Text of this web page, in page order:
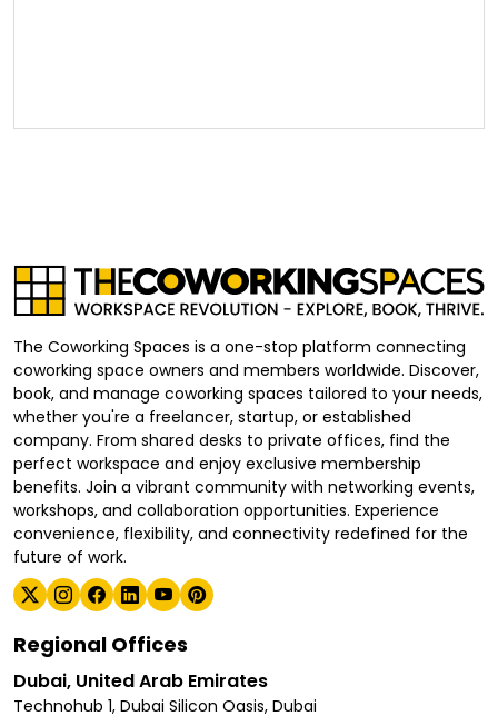
The Coworking Spaces is a one-stop platform connecting
coworking space owners and members worldwide. Discover,
book, and manage coworking spaces tailored to your needs,
whether you're a freelancer, startup, or established
company. From shared desks to private offices, find the
perfect workspace and enjoy exclusive membership
benefits. Join a vibrant community with networking events,
workshops, and collaboration opportunities. Experience
convenience, flexibility, and connectivity redefined for the
future of work.
Regional Offices
Dubai, United Arab Emirates
Technohub 1, Dubai Silicon Oasis, Dubai